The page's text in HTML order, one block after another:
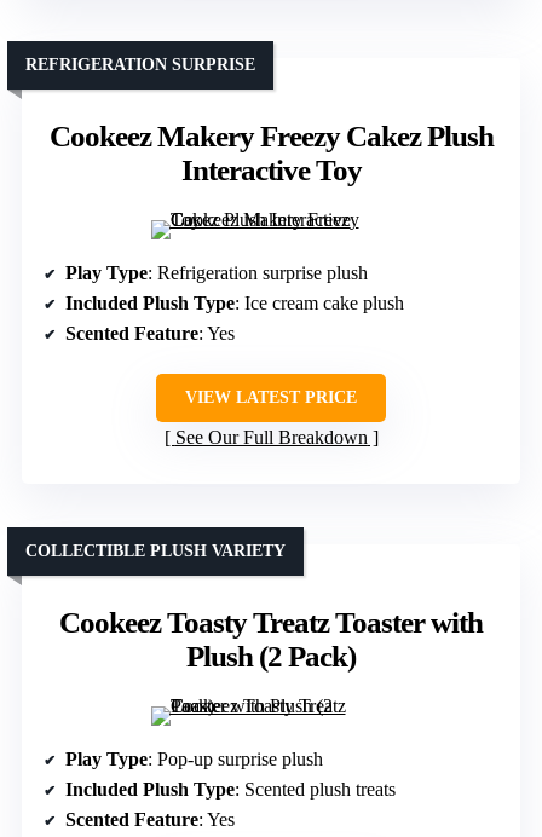
Cookeez Makery Freezy Cakez Plush
Interactive Toy
REFRIGERATION SURPRISE
Play Type: Refrigeration surprise plush
Included Plush Type: Ice cream cake plush
Scented Feature: Yes
VIEW LATEST PRICE
See Our Full Breakdown
Cookeez Toasty Treatz Toaster with
Plush (2 Pack)
COLLECTIBLE PLUSH VARIETY
Play Type: Pop-up surprise plush
Included Plush Type: Scented plush treats
Scented Feature: Yes